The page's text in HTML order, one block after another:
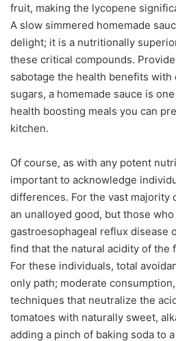
fruit, making the lycopene
A slow simmered homemade
delight; it is a nutritionally
these critical compounds.
sabotage the health benefits
sugars, a homemade sauce is
health boosting meals you can
kitchen.
Of course, as with any potent
important to acknowledge
differences. For the vast majority
an unalloyed good, but those
gastroesophageal reflux disease
find that the natural acidity of
For these individuals, total
only path; moderate
techniques that neutralize the
tomatoes with naturally sweet,
adding a pinch of baking soda to